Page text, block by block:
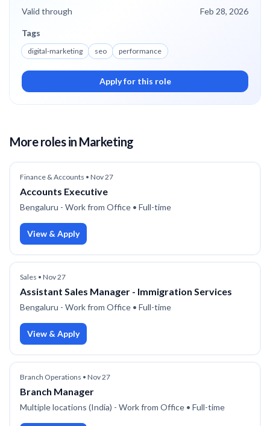
Valid through
Feb 28, 2026
Tags
digital-marketing seo performance
Apply for this role
More rolesin Marketing
Finance & Accounts • Nov 27
Accounts Executive
Bengaluru - Work from Office • Full-time
View & Apply
Sales • Nov 27
Assistant Sales Manager - Immigration Services
Bengaluru - Work from Office • Full-time
View & Apply
Branch Operations • Nov 27
Branch Manager
Multiple locations (India) - Work from Office • Full-time